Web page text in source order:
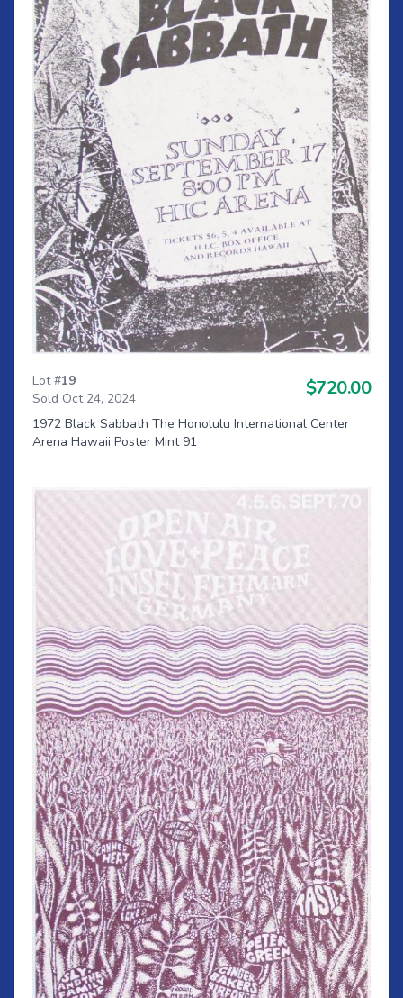
Lot #19
Sold Oct 24, 2024
$720.00
1972 Black Sabbath The Honolulu International Center
Arena Hawaii Poster Mint 91